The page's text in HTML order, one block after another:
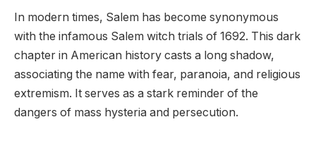
In modern times, Salem has become synonymous
with the infamous Salem witch trials of 1692. This dark
chapter in American history casts a long shadow,
associating the name with fear, paranoia, and religious
extremism. It serves as a stark reminder of the
dangers of mass hysteria and persecution.